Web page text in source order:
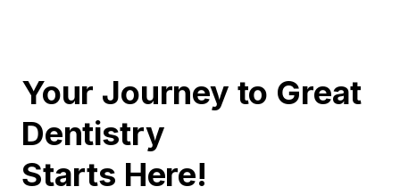
Your Journey to Great
Dentistry
Starts Here!